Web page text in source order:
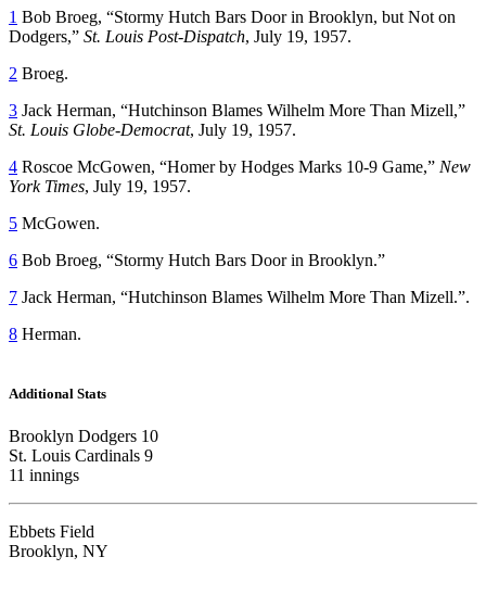
1 Bob Broeg, “Stormy Hutch Bars Door in Brooklyn, but Not on
Dodgers,” St. Louis Post-Dispatch, July 19, 1957.
2 Broeg.
3 Jack Herman, “Hutchinson Blames Wilhelm More Than Mizell,”
St. Louis Globe-Democrat, July 19, 1957.
4 Roscoe McGowen, “Homer by Hodges Marks 10-9 Game,” New
York Times, July 19, 1957.
5 McGowen.
6 Bob Broeg, “Stormy Hutch Bars Door in Brooklyn.”
7 Jack Herman, “Hutchinson Blames Wilhelm More Than Mizell.”.
8 Herman.
Additional Stats
Brooklyn Dodgers 10
St. Louis Cardinals 9
11 innings
Ebbets Field
Brooklyn, NY